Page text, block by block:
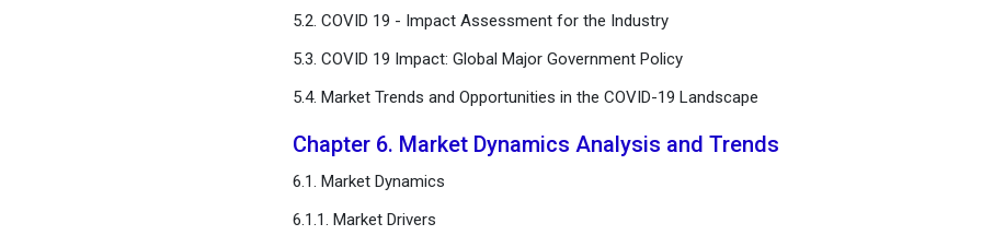
5.2. COVID 19 - Impact Assessment for the Industry
5.3. COVID 19 Impact: Global Major Government Policy
5.4. Market Trends and Opportunities in the COVID-19 Landscape
Chapter 6. Market Dynamics Analysis and Trends
6.1. Market Dynamics
6.1.1. Market Drivers